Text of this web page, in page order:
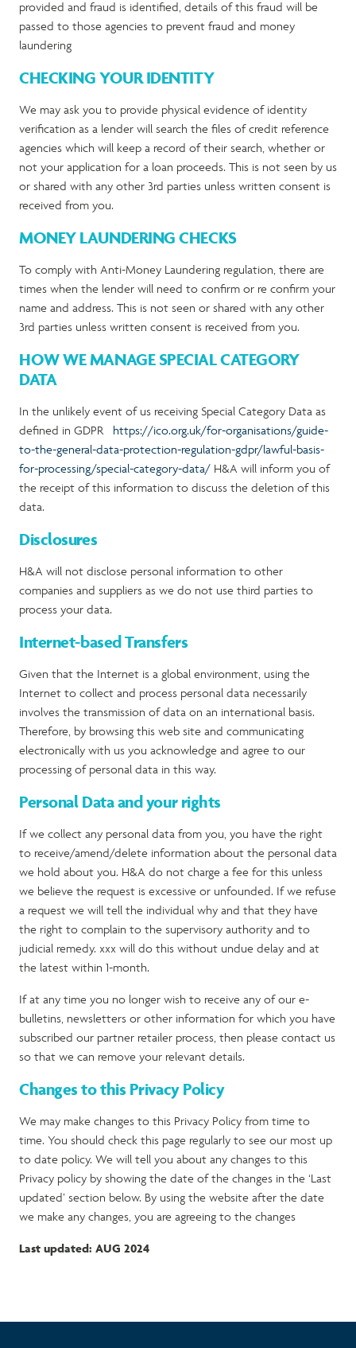
provided and fraud is identified, details of this fraud will be
passed to those agencies to prevent fraud and money
laundering
CHECKING YOUR IDENTITY
We may ask you to provide physical evidence of identity
verification as a lender will search the files of credit reference
agencies which will keep a record of their search, whether or
not your application for a loan proceeds. This is not seen by us
or shared with any other 3rd parties unless written consent is
received from you.
MONEY LAUNDERING CHECKS
To comply with Anti-Money Laundering regulation, there are
times when the lender will need to confirm or re confirm your
name and address. This is not seen or shared with any other
3rd parties unless written consent is received from you.
HOW WE MANAGE SPECIAL CATEGORY
DATA
In the unlikely event of us receiving Special Category Data as
defined in GDPR https://ico.org.uk/for-organisations/guide-
to-the-general-data-protection-regulation-gdpr/lawful-basis-
for-processing/special-category-data/ H&A will inform you of
the receipt of this information to discuss the deletion of this
data.
Disclosures
H&A will not disclose personal information to other
companies and suppliers as we do not use third parties to
process your data.
Internet-based Transfers
Given that the Internet is a global environment, using the
Internet to collect and process personal data necessarily
involves the transmission of data on an international basis.
Therefore, by browsing this web site and communicating
electronically with us you acknowledge and agree to our
processing of personal data in this way.
Personal Data and your rights
If we collect any personal data from you, you have the right
to receive/amend/delete information about the personal data
we hold about you. H&A do not charge a fee for this unless
we believe the request is excessive or unfounded. If we refuse
a request we will tell the individual why and that they have
the right to complain to the supervisory authority and to
judicial remedy. xxx will do this without undue delay and at
the latest within 1-month.
If at any time you no longer wish to receive any of our e-
bulletins, newsletters or other information for which you have
subscribed our partner retailer process, then please contact us
so that we can remove your relevant details.
Changes to this Privacy Policy
We may make changes to this Privacy Policy from time to
time. You should check this page regularly to see our most up
to date policy. We will tell you about any changes to this
Privacy policy by showing the date of the changes in the ‘Last
updated’ section below. By using the website after the date
we make any changes, you are agreeing to the changes
Last updated: AUG 2024